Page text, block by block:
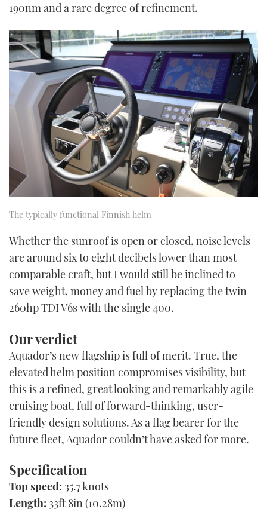
190nm and a rare degree of refinement.
The typically functional Finnish helm
Whether the sunroof is open or closed, noise levels
are around six to eight decibels lower than most
comparable craft, but I would still be inclined to
save weight, money and fuel by replacing the twin
260hp TDI V6s with the single 400.
Our verdict
Aquador’s new flagship is full of merit. True, the
elevated helm position compromises visibility, but
this is a refined, great looking and remarkably agile
cruising boat, full of forward-thinking, user-
friendly design solutions. As a flag bearer for the
future fleet, Aquador couldn’t have asked for more.
Specification
Top speed: 35.7 knots
Length: 33ft 8in (10.28m)